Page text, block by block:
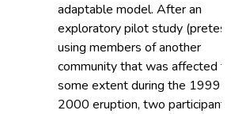
adaptable model. After an
exploratory pilot study
using members of another
community that was affected
some extent during the 1999-
2000 eruption, two participant